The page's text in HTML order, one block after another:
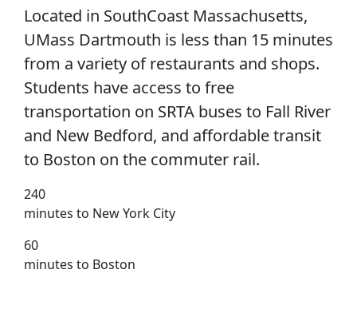
Located in SouthCoast Massachusetts,
UMass Dartmouth is less than 15 minutes
from a variety of restaurants and shops.
Students have access to free
transportation on SRTA buses to Fall River
and New Bedford, and affordable transit
to Boston on the commuter rail.
240
minutes to New York City
60
minutes to Boston